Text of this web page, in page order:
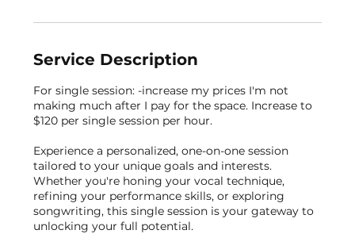
Service Description
For single session: -increase my prices I'm not
making much after I pay for the space. Increase to
$120 per single session per hour.
Experience a personalized, one-on-one session
tailored to your unique goals and interests.
Whether you're honing your vocal technique,
refining your performance skills, or exploring
songwriting, this single session is your gateway to
unlocking your full potential.